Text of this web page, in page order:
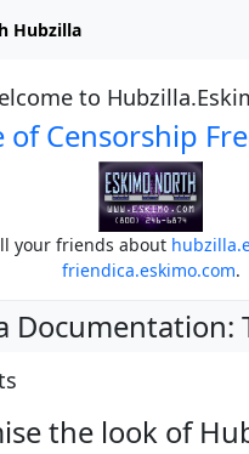
Hubzilla
to
of Censorship
your friends about
friendica.eskimo.com.
Documentation:
the look of